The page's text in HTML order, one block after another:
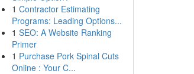
1 Contractor Estimating
Programs: Leading Options...
1 SEO: A Website Ranking
Primer
1 Purchase Pork Spinal Cuts
Online : Your C...